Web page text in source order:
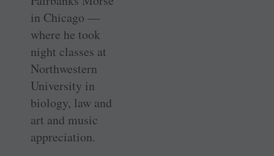
in Chicago —
where he took
night classes at
Northwestern
University in
biology, law and
art and music
appreciation.